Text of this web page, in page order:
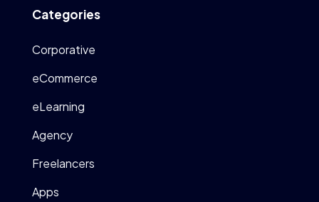
Categories
Corporative
eCommerce
eLearning
Agency
Freelancers
Apps